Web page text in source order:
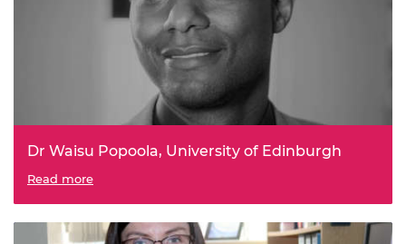
Dr Waisu Popoola, University of Edinburgh
Ethical LiFi – Phototoxicity-free Visible Light-based
Read more